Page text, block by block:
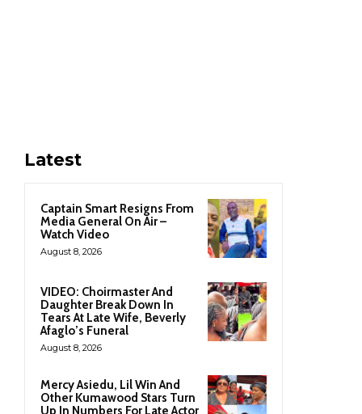
Latest
Captain Smart Resigns From
Media General On Air –
Watch Video
August 8, 2026
VIDEO: Choirmaster And
Daughter Break Down In
Tears At Late Wife, Beverly
Afaglo’s Funeral
August 8, 2026
Mercy Asiedu, Lil Win And
Other Kumawood Stars Turn
Up In Numbers For Late Actor